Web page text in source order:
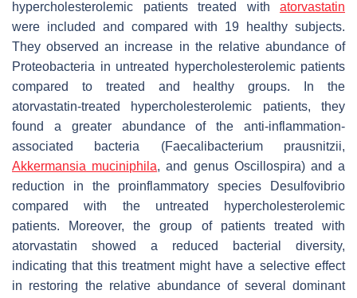
hypercholesterolemic patients treated with atorvastatin
were included and compared with 19 healthy subjects.
They observed an increase in the relative abundance of
Proteobacteria in untreated hypercholesterolemic patients
compared to treated and healthy groups. In the
atorvastatin-treated hypercholesterolemic patients, they
found a greater abundance of the anti-inflammation-
associated bacteria (Faecalibacterium prausnitzii,
Akkermansia muciniphila, and genus Oscillospira) and a
reduction in the proinflammatory species
Desulfovibrio
compared with the untreated hypercholesterolemic
patients. Moreover, the group of patients treated with
atorvastatin showed a reduced bacterial diversity,
indicating that this treatment might have a selective effect
in restoring the relative abundance of several dominant